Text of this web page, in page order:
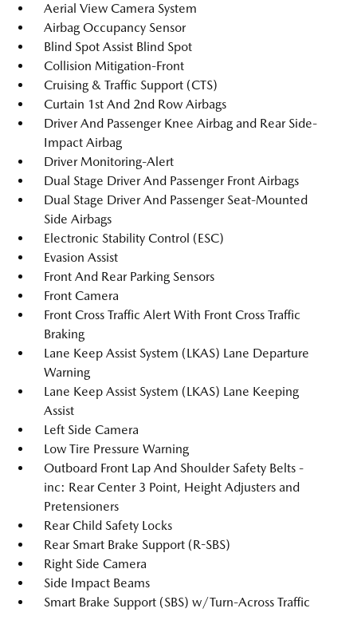
Aerial View Camera System
Airbag Occupancy Sensor
Blind Spot Assist Blind Spot
Collision Mitigation-Front
Cruising & Traffic Support (CTS)
Curtain 1st And 2nd Row Airbags
Driver And Passenger Knee Airbag and Rear Side-
Impact Airbag
Driver Monitoring-Alert
Dual Stage Driver And Passenger Front Airbags
Dual Stage Driver And Passenger Seat-Mounted
Side Airbags
Electronic Stability Control (ESC)
Evasion Assist
Front And Rear Parking Sensors
Front Camera
Front Cross Traffic Alert With Front Cross Traffic
Braking
Lane Keep Assist System (LKAS) Lane Departure
Warning
Lane Keep Assist System (LKAS) Lane Keeping
Assist
Left Side Camera
Low Tire Pressure Warning
Outboard Front Lap And Shoulder Safety Belts -
inc: Rear Center 3 Point, Height Adjusters and
Pretensioners
Rear Child Safety Locks
Rear Smart Brake Support (R-SBS)
Right Side Camera
Side Impact Beams
Smart Brake Support (SBS) w/Turn-Across Traffic